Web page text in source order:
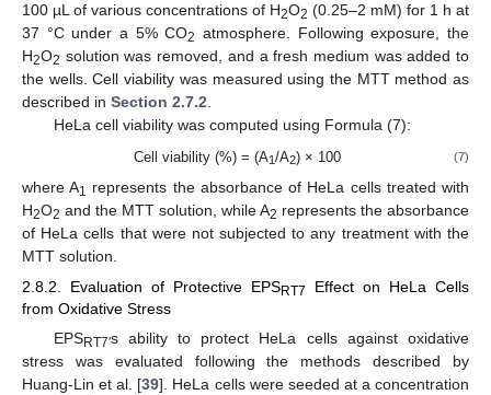
100 µL of various concentrations of H2O2 (0.25–2 mM) for 1 h at
37 °C under a 5% CO2 atmosphere. Following exposure, the
H2O2 solution was removed, and a fresh medium was added to
the wells. Cell viability was measured using the MTT method as
described in Section 2.7.2.
HeLa cell viability was computed using Formula (7):
Cell viability (%) = (A1/A2) × 100 (7)
where A1
represents the absorbance of HeLa cells treated with
H2O2 and the MTT solution, while A2 represents the absorbance
of HeLa cells that were not subjected to any treatment with the
MTT solution.
2.8.2. Evaluation of Protective EPSRT7
Effect on HeLa Cells
from Oxidative Stress
EPSRT7′s ability to protect HeLa cells against oxidative
stress was evaluated following the methods described by
Huang-Lin et al. [39]. HeLa cells were seeded at a concentration